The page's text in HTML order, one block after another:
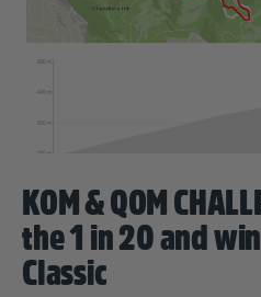
KOM & QOM
the 1 in 20 and
Classic